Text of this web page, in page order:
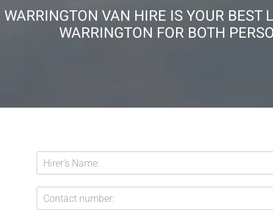
WARRINGTON VAN HIRE IS YOUR BEST
WARRINGTON FOR BOTH
E
m
a
i